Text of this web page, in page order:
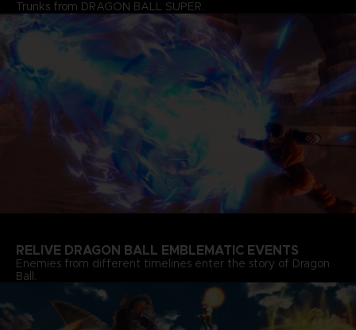
Trunks from DRAGON BALL SUPER.
RELIVE DRAGON BALL EMBLEMATIC EVENTS
Enemies from different timelines enter the story of Dragon
Ball.